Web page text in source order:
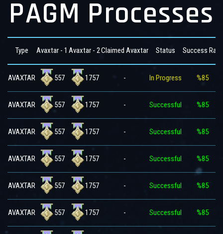
PAGM Processes
Type Avaxtar - 1 Avaxtar - 2Claimed Avaxtar Status Success Rate
AVAXTAR 557 1757 - In Progress %85
AVAXTAR 557 1757 - Successful %85
AVAXTAR 557 1757 - Successful %85
AVAXTAR 557 1757 - Successful %85
AVAXTAR 557 1757 - Successful %85
AVAXTAR 557 1757 - Successful %85